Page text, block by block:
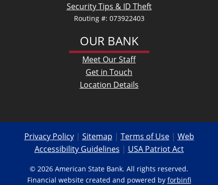
Security Tips & ID Theft
Routing #: 073922403
OUR BANK
Meet Our Staff
Get in Touch
Location Details
Privacy Policy| Sitemap | Terms of Use| Web
Accessibility Guidelines | USA Patriot Act
© 2026 American State Bank. All rights reserved.
Financial website created and powered by forbinfi